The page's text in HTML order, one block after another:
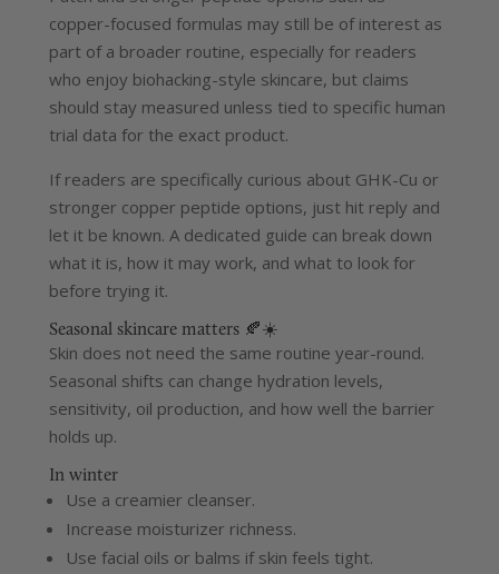
copper-focused formulas may still be of interest as
part of a broader routine, especially for readers
who enjoy biohacking-style skincare, but claims
should stay measured unless tied to specific human
trial data for the exact product.
If readers are specifically curious about GHK-Cu or
stronger copper peptide options, just hit reply and
let it be known. A dedicated guide can break down
what it is, how it may work, and what to look for
before trying it.
Seasonal skincare matters 🍂☀️
Skin does not need the same routine year-round.
Seasonal shifts can change hydration levels,
sensitivity, oil production, and how well the barrier
holds up.
In winter
Use a creamier cleanser.
Increase moisturizer richness.
Use facial oils or balms if skin feels tight.